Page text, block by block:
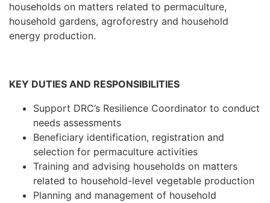
households on matters related to permaculture,
household gardens, agroforestry and household
energy production.
KEY DUTIES AND RESPONSIBILITIES
Support DRC’s Resilience Coordinator to conduct
needs assessments
Beneficiary identification, registration and
selection for permaculture activities
Training and advising households on matters
related to household-level vegetable production
Planning and management of household